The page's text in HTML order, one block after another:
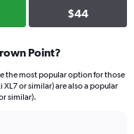
$44
Point?
the most popular option for those
XL7 or similar) are also a popular
similar).